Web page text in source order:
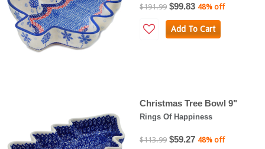
$191.99 $99.83 48% off
Add To Cart
Christmas Tree Bowl 9"
Rings Of Happiness
$113.99 $59.27 48% off